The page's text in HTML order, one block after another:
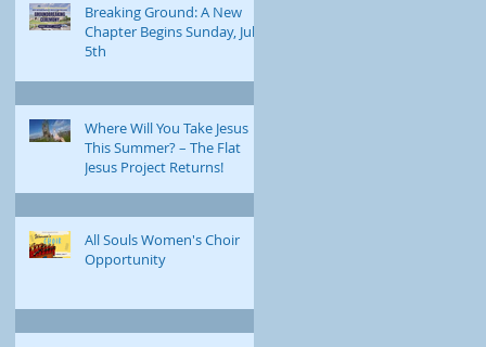
Breaking Ground: A New
Chapter Begins Sunday, July
5th
Where Will You Take Jesus
This Summer? – The Flat
Jesus Project Returns!
All Souls Women's Choir
Opportunity